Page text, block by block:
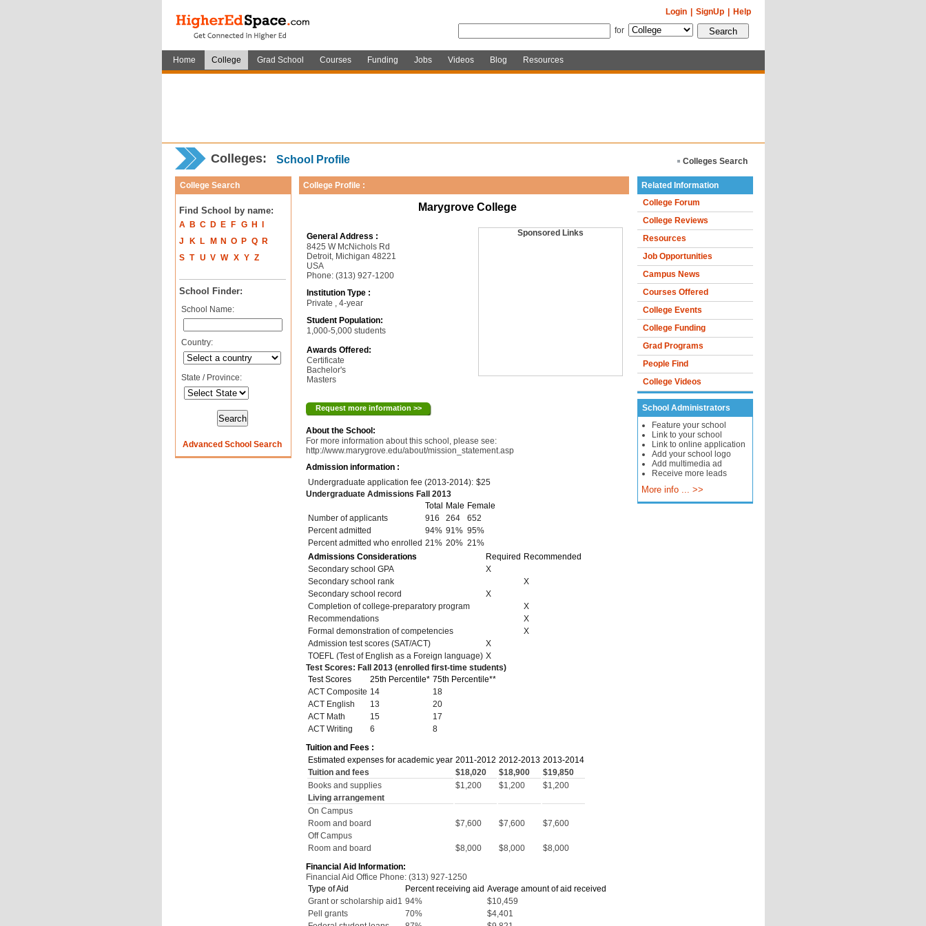
Help
SignUp
Login
for
Home College Grad School Courses Funding Jobs Videos Blog Resources
Colleges: School Profile Colleges Search
College Search
Find School by name:
A B C D E F G H
J
K L M N O P Q
R
S T U V W X Y Z
School Finder:
School Name:
Country:
State / Province:
Advanced School Search
College Profile :
Marygrove College
General Address :
8425 W McNichols Rd
Detroit, Michigan 48221
USA
Phone: (313) 927-1200
Institution Type :
Private , 4-year
Student Population:
1,000-5,000 students
Awards Offered:
Certificate
Bachelor's
Masters
Sponsored Links
Request more information >>
About the School:
For more information about this school, please see:
http://www.marygrove.edu/about/mission_statement.asp
Admission information :
Undergraduate application fee (2013-2014): $25
Undergraduate Admissions Fall 2013
Total
Male Female
Number of applicants
916 264
652
Percent admitted
94% 91% 95%
Percent admitted who enrolled 21% 20% 21%
Admissions Considerations
Required Recommended
Secondary school GPA
X
Secondary school rank
X
Secondary school record
X
Completion of college-preparatory program
X
Recommendations
X
Formal demonstration of competencies
X
Admission test scores (SAT/ACT)
X
TOEFL (Test of English as a Foreign language) X
Test Scores: Fall 2013 (enrolled first-time students)
Test Scores
25th Percentile* 75th Percentile**
ACT Composite 14
18
ACT English
13
20
ACT Math
15
17
ACT Writing
6
8
Tuition and Fees :
Estimated expenses for academic year 2011-2012 2012-2013 2013-2014
Tuition and fees
$18,020 $18,900
$19,850
Books and supplies
$1,200 $1,200
$1,200
Living arrangement
On Campus
Room and board
$7,600 $7,600
$7,600
Off Campus
Room and board
$8,000 $8,000
$8,000
Financial Aid Information:
Financial Aid Office Phone: (313) 927-1250
Type of Aid
Percent receiving aid Average amount of aid received
Grant or scholarship aid1 94%
$10,459
Pell grants
70%
$4,401
Related Information
College Forum
College Reviews
Resources
Job Opportunities
Campus News
Courses Offered
College Events
College Funding
Grad Programs
People Find
College Videos
School Administrators
Feature your school
Link to your school
Link to online application
Add your school logo
Add multimedia ad
Receive more leads
More info ... >>